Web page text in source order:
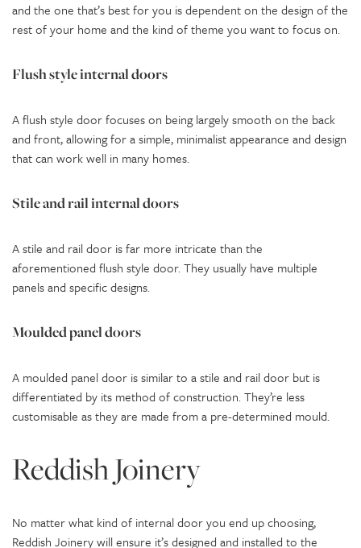
and the one that’s best for you is dependent on the design of the
rest of your home and the kind of theme you want to focus on.
Flush style internal doors
A flush style door focuses on being largely smooth on the back
and front, allowing for a simple, minimalist appearance and design
that can work well in many homes.
Stile and rail internal doors
A stile and rail door is far more intricate than the
aforementioned flush style door. They usually have multiple
panels and specific designs.
Moulded panel doors
A moulded panel door is similar to a stile and rail door but is
differentiated by its method of construction. They’re less
customisable as they are made from a pre-determined mould.
Reddish Joinery
No matter what kind of internal door you end up choosing,
Reddish Joinery will ensure it’s designed and installed to the